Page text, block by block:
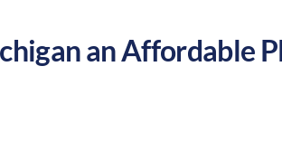
an Affordable